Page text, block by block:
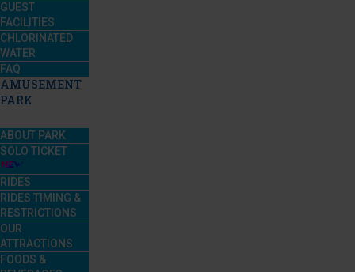
GUEST
FACILITIES
CHLORINATED
WATER
FAQ
AMUSEMENT
PARK
ABOUT PARK
SOLO TICKET
RIDES
RIDES TIMING &
RESTRICTIONS
OUR
ATTRACTIONS
FOODS &